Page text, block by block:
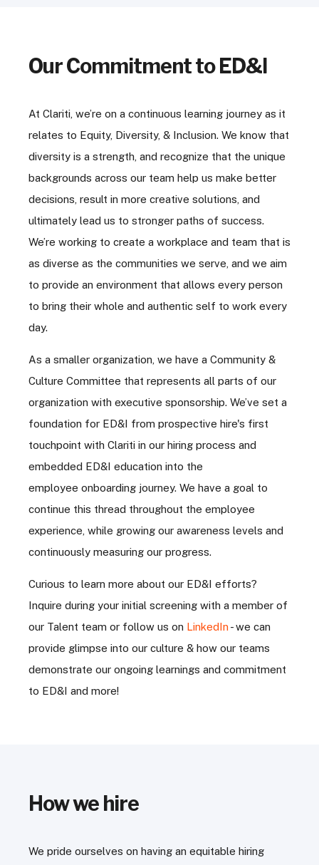
Our Commitment to ED&I
At Clariti, we’re on a continuous learning journey as it
relates to Equity, Diversity, & Inclusion. We know that
diversity is a strength, and recognize that the unique
backgrounds across our team help us make better
decisions, result in more creative solutions, and
ultimately lead us to stronger paths of success.
We’re working to create a workplace and team that is
as diverse as the communities we serve, and we aim
to provide an environment that allows every person
to bring their whole and authentic self to work every
day.
As a smaller organization, we have a Community &
Culture Committee that represents all parts of our
organization with executive sponsorship. We’ve set a
foundation for ED&I from prospective hire's first
touchpoint with Clariti in our hiring process and
embedded ED&I education into the
employee onboarding journey. We have a goal to
continue this thread throughout the employee
experience, while growing our awareness levels and
continuously measuring our progress.
Curious to learn more about our ED&I efforts?
Inquire during your initial screening with a member of
our Talent team or follow us on LinkedIn- we can
provide glimpse into our culture & how our teams
demonstrate our ongoing learnings and commitment
to ED&I and more!
How we hire
We pride ourselves on having an equitable hiring